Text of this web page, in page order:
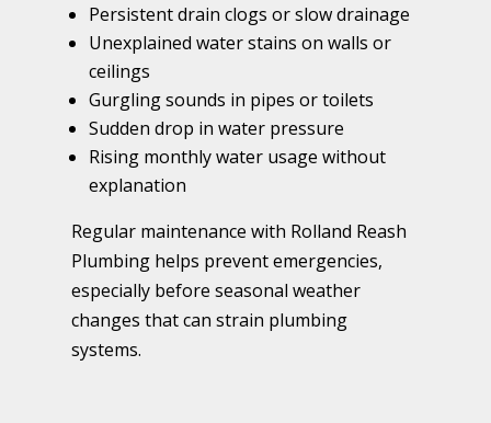
Persistent drain clogs or slow drainage
Unexplained water stains on walls or
ceilings
Gurgling sounds in pipes or toilets
Sudden drop in water pressure
Rising monthly water usage without
explanation
Regular maintenance with Rolland Reash
Plumbing helps prevent emergencies,
especially before seasonal weather
changes that can strain plumbing
systems.